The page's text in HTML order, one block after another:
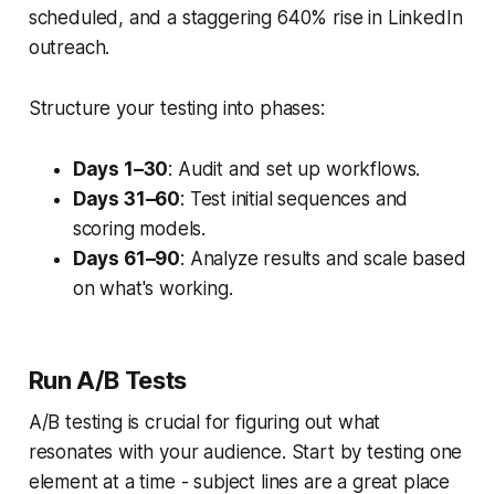
scheduled, and a staggering 640% rise in LinkedIn
outreach.
Structure your testing into phases:
Days 1–30: Audit and set up workflows.
Days 31–60: Test initial sequences and
scoring models.
Days 61–90: Analyze results and scale based
on what's working.
Run A/B Tests
A/B testing is crucial for figuring out what
resonates with your audience. Start by testing one
element at a time - subject lines are a great place